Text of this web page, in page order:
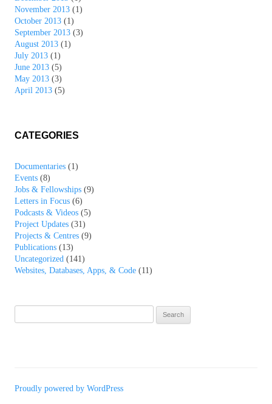
November 2013 (1)
October 2013 (1)
September 2013 (3)
August 2013 (1)
July 2013 (1)
June 2013 (5)
May 2013 (3)
April 2013 (5)
CATEGORIES
Documentaries (1)
Events (8)
Jobs & Fellowships (9)
Letters in Focus (6)
Podcasts & Videos (5)
Project Updates (31)
Projects & Centres (9)
Publications (13)
Uncategorized (141)
Websites, Databases, Apps, & Code (11)
Proudly powered by WordPress